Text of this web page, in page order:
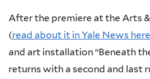
After the premiere at the Arts
(read about it in Yale News here
and art installation “Beneath
returns with a second and last